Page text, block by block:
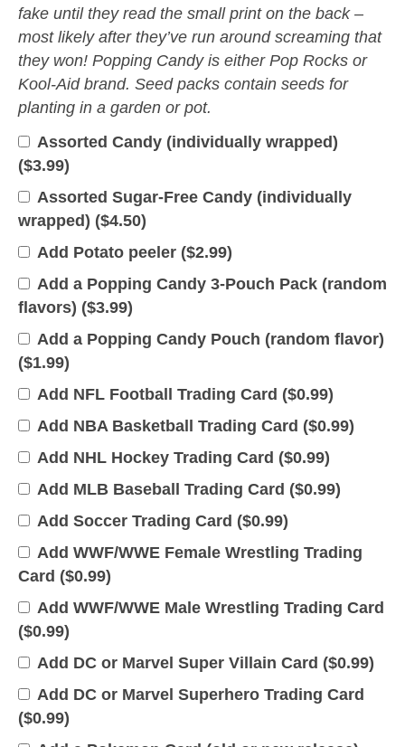
fake until they read the small print on the back –
most likely after they’ve run around screaming that
they won! Popping Candy is either Pop Rocks or
Kool-Aid brand. Seed packs contain seeds for
planting in a garden or pot.
Assorted Candy (individually wrapped)
($3.99)
Assorted Sugar-Free Candy (individually
wrapped) ($4.50)
Add Potato peeler ($2.99)
Add a Popping Candy 3-Pouch Pack (random
flavors) ($3.99)
Add a Popping Candy Pouch (random flavor)
($1.99)
Add NFL Football Trading Card ($0.99)
Add NBA Basketball Trading Card ($0.99)
Add NHL Hockey Trading Card ($0.99)
Add MLB Baseball Trading Card ($0.99)
Add Soccer Trading Card ($0.99)
Add WWF/WWE Female Wrestling Trading
Card ($0.99)
Add WWF/WWE Male Wrestling Trading Card
($0.99)
Add DC or Marvel Super Villain Card ($0.99)
Add DC or Marvel Superhero Trading Card
($0.99)